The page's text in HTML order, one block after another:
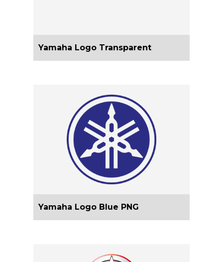
Yamaha Logo Transparent
Yamaha Logo Blue PNG